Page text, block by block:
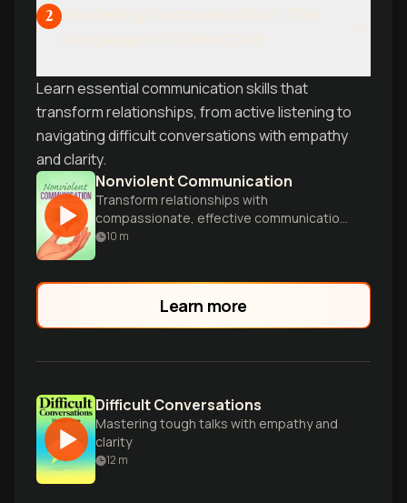
2
Learn essential communication skills that
transform relationships, from active listening to
navigating difficult conversations with empathy
and clarity.
Nonviolent Communication
Transform relationships with
compassionate, effective communication
techniques.
10 m
Learn more
Difficult Conversations
Mastering tough talks with empathy and
clarity
12 m